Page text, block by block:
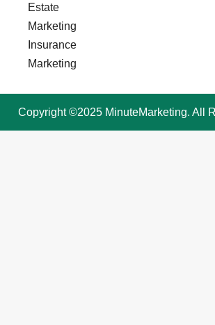
Estate
Marketing
Insurance
Marketing
Copyright ©2025 MinuteMarketing. All